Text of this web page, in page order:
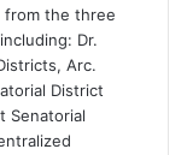
from the three
Dr.
Arc.
District
Senatorial